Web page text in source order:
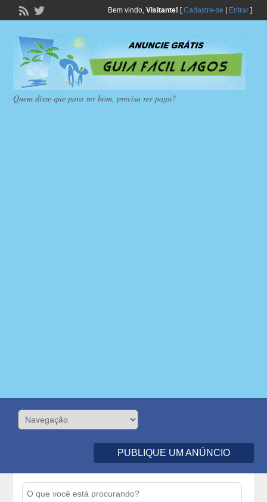
Bem vindo, Visitante! [Cadastre-se Entrar]
Quem disse que para ser bom, precisa ser pago?
PUBLIQUE UM ANÚNCIO